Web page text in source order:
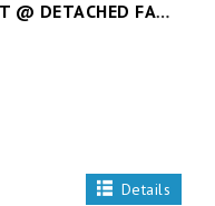
SILC SINGLE STORY FOR RENT @ DETACHED FACTORY
Details